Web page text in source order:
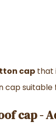
cap that
cap suitable
cap -